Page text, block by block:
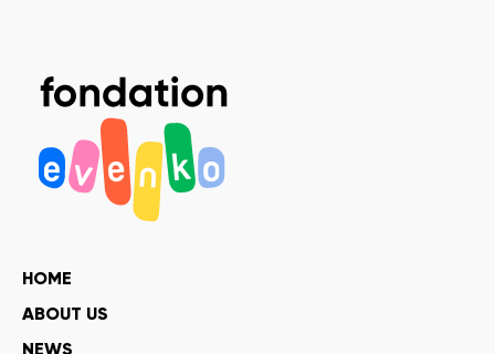
HOME
ABOUT US
NEWS